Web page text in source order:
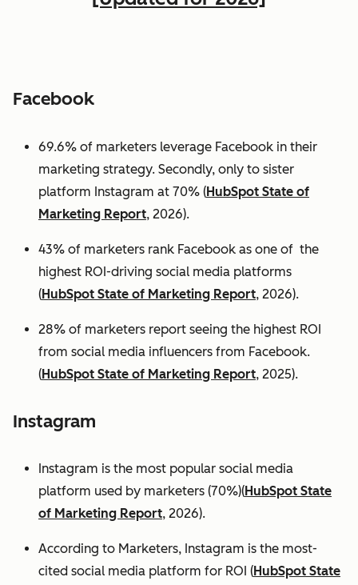
Facebook
69.6% of marketers leverage Facebook in their
marketing strategy. Secondly, only to sister
platform Instagram at 70% (HubSpot State of
Marketing Report, 2026).
43% of marketers rank Facebook as one of the
highest ROI-driving social media platforms
(HubSpot State of Marketing Report, 2026).
28% of marketers report seeing the highest ROI
from social media influencers from Facebook.
(HubSpot State of Marketing Report, 2025).
Instagram
Instagram is the most popular social media
platform used by marketers (70%)(HubSpot State
of Marketing Report, 2026).
According to Marketers, Instagram is the most-
cited social media platform for ROI (HubSpot State